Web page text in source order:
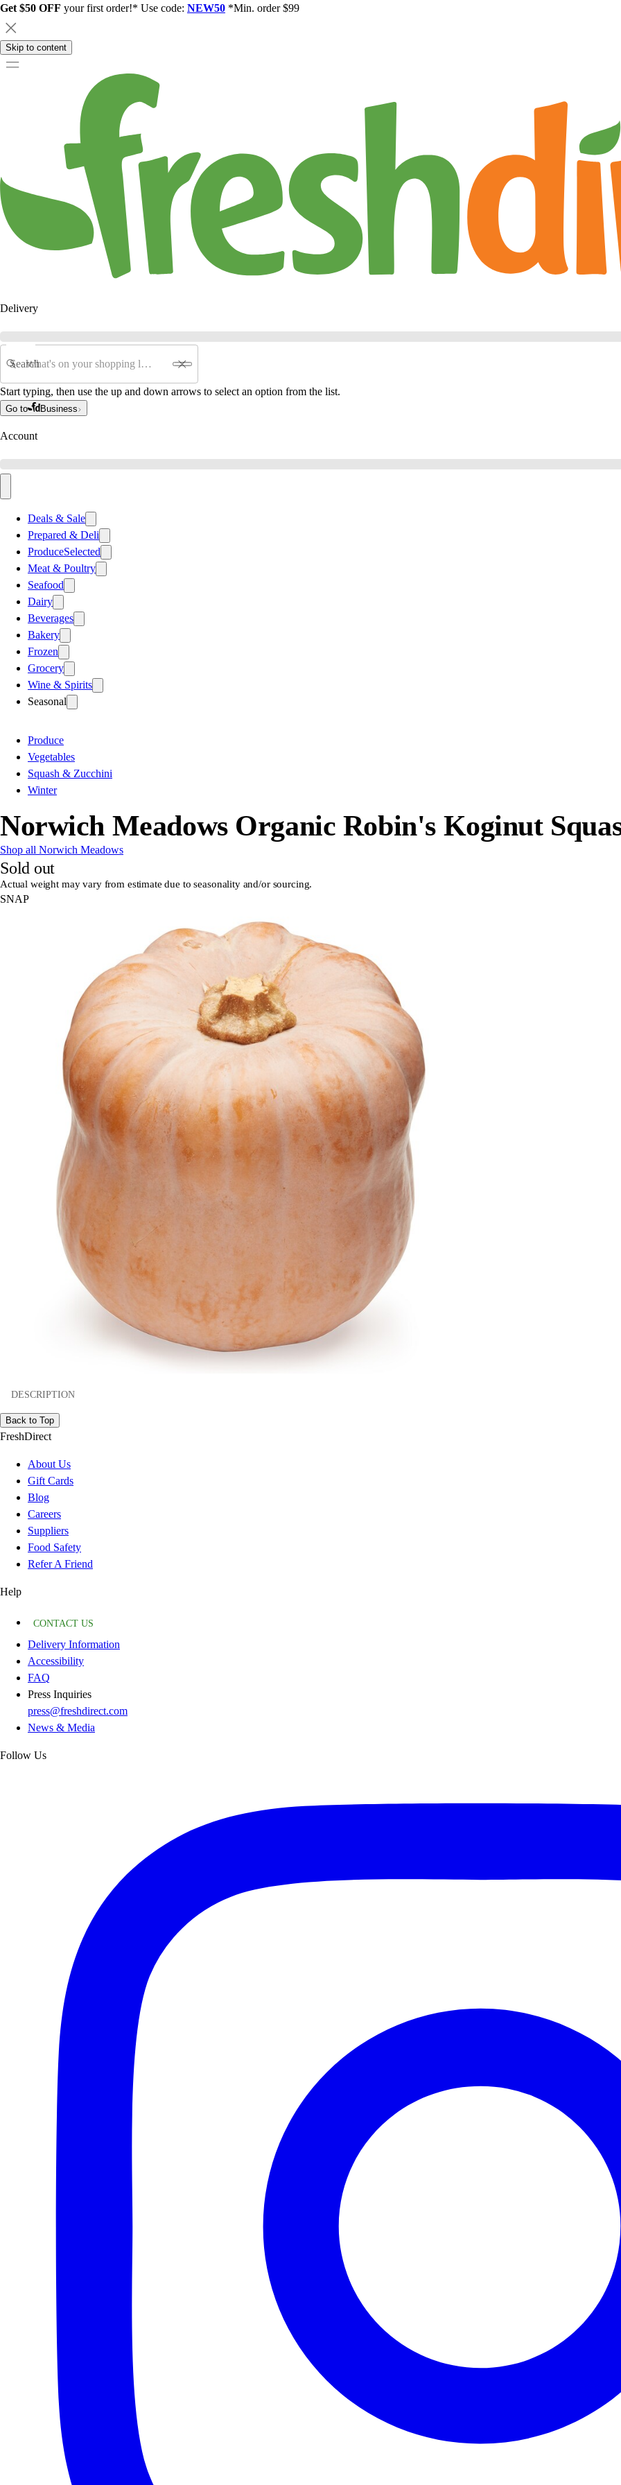
Get $50 OFF your first order!* Use code: NEW50 *Min. order $99
Skip to content
Delivery
Search
Start typing, then use the up and down arrows to select an option from the list.
Go to Business
Account
Deals & Sale
Prepared & Deli
ProduceSelected
Meat & Poultry
Seafood
Dairy
Beverages
Bakery
Frozen
Grocery
Wine & Spirits
Seasonal
Produce
Vegetables
Squash & Zucchini
Winter
Norwich Meadows Organic Robin's Koginut
Shop all Norwich Meadows
Sold out
Actual weight may vary from estimate due to seasonality and/or sourcing.
SNAP
DESCRIPTION
Back to Top
FreshDirect
About Us
Gift Cards
Blog
Careers
Suppliers
Food Safety
Refer A Friend
Help
CONTACT US
Delivery Information
Accessibility
FAQ
Press Inquiries
press@freshdirect.com
News & Media
Follow Us